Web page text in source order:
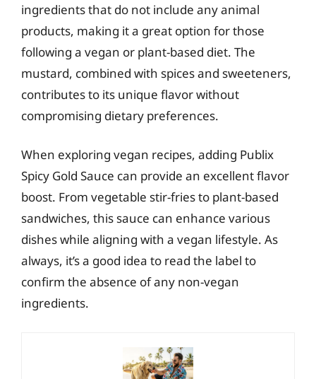
ingredients that do not include any animal
products, making it a great option for those
following a vegan or plant-based diet. The
mustard, combined with spices and sweeteners,
contributes to its unique flavor without
compromising dietary preferences.
When exploring vegan recipes, adding Publix
Spicy Gold Sauce can provide an excellent flavor
boost. From vegetable stir-fries to plant-based
sandwiches, this sauce can enhance various
dishes while aligning with a vegan lifestyle. As
always, it’s a good idea to read the label to
confirm the absence of any non-vegan
ingredients.